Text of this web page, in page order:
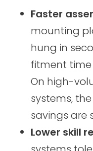
Faster
mounting
hung in
fitment time
On high-
systems,
savings are
Lower skill